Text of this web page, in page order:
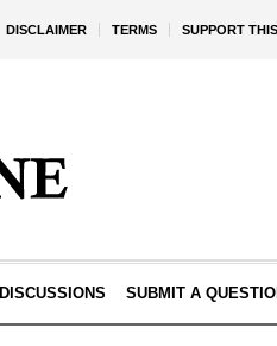
DISCLAIMER TERMS SUPPORT
DISCUSSIONS SUBMIT A